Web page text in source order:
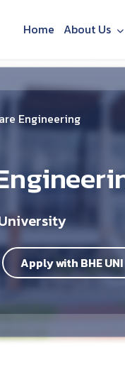
Home About Us
Engineering
Apply with BHE UNI